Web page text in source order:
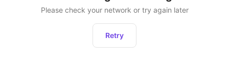
Please check your network or try again later
Retry